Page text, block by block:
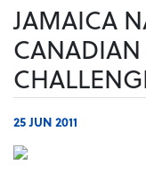
JAMAICA
25 JUN 2011